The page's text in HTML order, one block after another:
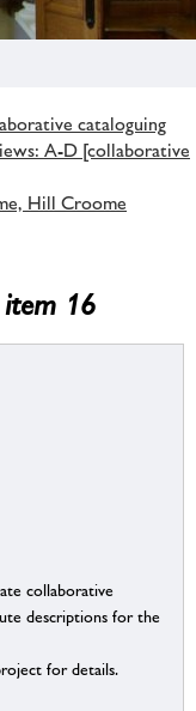
cataloguing
A-D [collaborative
Hill Croome
item 16
collaborative
descriptions for the
for details.